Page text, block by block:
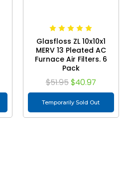
Glasfloss ZL 10x10x1
MERV 13 Pleated AC
Furnace Air Filters. 6
Pack
$51.95 $40.97
Temporarily Sold Out